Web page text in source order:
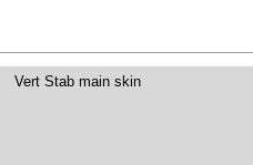
Vert Stab main skin